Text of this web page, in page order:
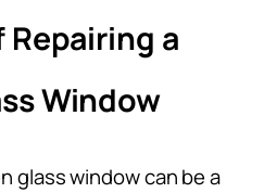
a
Window
glass window can be a